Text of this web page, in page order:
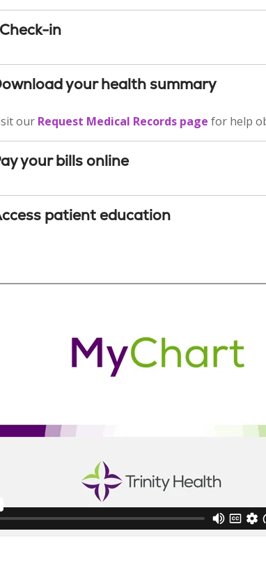
in
your health summary
our Request Medical Records page for help
your bills online
patient education